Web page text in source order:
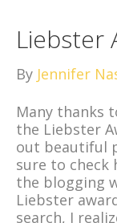
Liebster
By Jennifer
Many thanks
the Liebster
out beautiful
sure to check
the blogging
Liebster
search, I